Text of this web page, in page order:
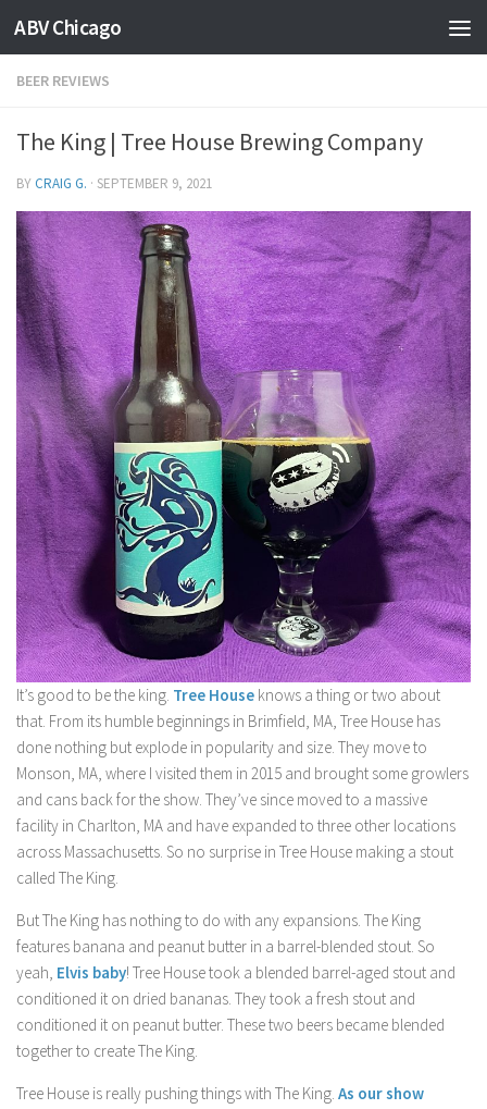
ABV Chicago
BEER REVIEWS
The King | Tree House Brewing Company
BY CRAIG G. · SEPTEMBER 9, 2021
It’s good to be the king. Tree House knows a thing or two about
that. From its humble beginnings in Brimfield, MA, Tree House has
done nothing but explode in popularity and size. They move to
Monson, MA, where I visited them in 2015 and brought some growlers
and cans back for the show. They’ve since moved to a massive
facility in Charlton, MA and have expanded to three other locations
across Massachusetts. So no surprise in Tree House making a stout
called The King.
But The King has nothing to do with any expansions. The King
features banana and peanut butter in a barrel-blended stout. So
yeah, Elvis baby! Tree House took a blended barrel-aged stout and
conditioned it on dried bananas. They took a fresh stout and
conditioned it on peanut butter. These two beers became blended
together to create The King.
Tree House is really pushing things with The King. As our show